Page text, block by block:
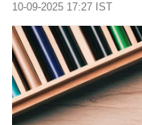
10-09-2025 17:27 IST